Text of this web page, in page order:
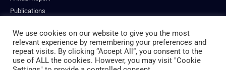
Publications
© ALL RIGHTS RESERVED.
PRIVACY POLICY
We use cookies on our website to give you the most
relevant experience by remembering your preferences and
repeat visits. By clicking “Accept All”, you consent to the
use of ALL the cookies. However, you may visit "Cookie